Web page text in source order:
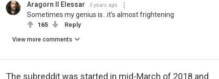
Aragorn II Elessar 5 years ago
Sometimes my genius is...it’s almost frightening
165 Reply
View more comments
The subreddit was started in mid-March of 2018 and